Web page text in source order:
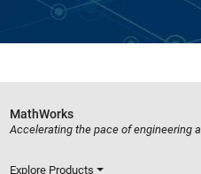
MathWorks
Accelerating the pace of engineering
Explore Products